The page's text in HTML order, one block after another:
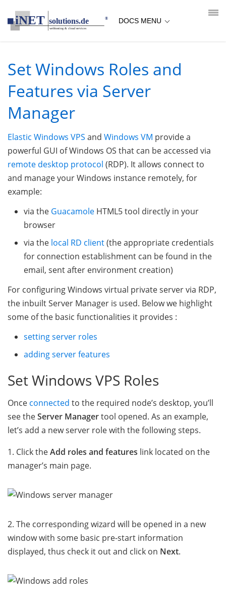
DOCS MENU
Set Windows Roles and
Features via Server
Manager
Elastic Windows VPS and Windows VM provide a
powerful GUI of Windows OS that can be accessed via
remote desktop protocol (RDP). It allows connect to
and manage your Windows instance remotely, for
example:
via the Guacamole HTML5 tool directly in your
browser
via the local RD client(the appropriate credentials
for connection establishment can be found in the
email, sent after environment creation)
For configuring Windows virtual private server via RDP,
the inbuilt Server Manager is used. Below we highlight
some of the basic functionalities it provides :
setting server roles
adding server features
Set Windows VPS Roles
Once connected to the required node’s desktop, you’ll
see theServer Managertool opened. As an example,
let’s add a new server role with the following steps.
1. Click theAdd roles and features link located on the
manager’s main page.
2. The corresponding wizard will be opened in a new
window with some basic pre-start information
displayed, thus check it out and click on Next.